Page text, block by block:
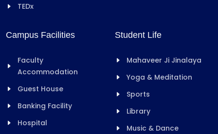
TEDx
Campus Facilities
Faculty
Accommodation
Guest House
Banking Facility
Hospital
Student Life
Mahaveer Ji Jinalaya
Yoga & Meditation
Sports
Library
Music & Dance